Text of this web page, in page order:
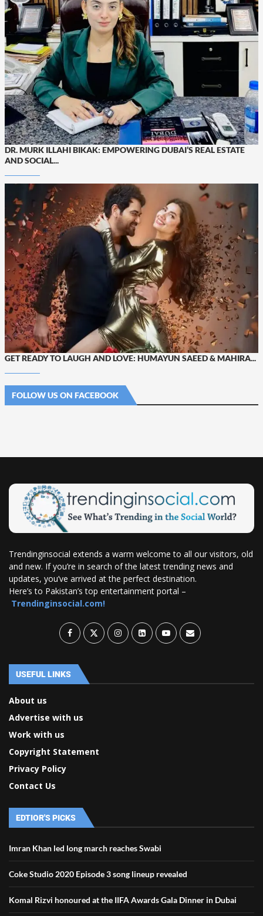
DR. MURK ILLAHI BIKAK: EMPOWERING DUBAI’S REAL ESTATE
AND SOCIAL...
GET READY TO LAUGH AND LOVE: HUMAYUN SAEED & MAHIRA...
FOLLOW US ON FACEBOOK
Trendinginsocial extends a warm welcome to all our visitors, old
and new. If you’re in search of the latest trending news and
updates, you’ve arrived at the perfect destination.
Here’s to Pakistan’s top entertainment portal –
Trendinginsocial.com!
USEFUL LINKS
About us
Advertise with us
Work with us
Copyright Statement
Privacy Policy
Contact Us
EDTIOR'S PICKS
Imran Khan led long march reaches Swabi
Coke Studio 2020 Episode 3 song lineup revealed
Komal Rizvi honoured at the IIFA Awards Gala Dinner in Dubai